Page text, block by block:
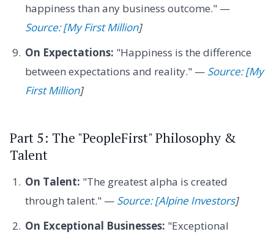
happiness than any business outcome." —
Source: [My First Million]
On Expectations: "Happiness is the difference
between expectations and reality." — Source: [My
First Million]
Part 5: The "PeopleFirst" Philosophy &
Talent
On Talent: "The greatest alpha is created
through talent." — Source: [Alpine Investors]
On Exceptional Businesses: "Exceptional